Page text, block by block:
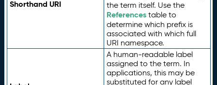
Shorthand URI
the term itself. Use the
Referencestable to
determine which prefix is
associated with which full
URI namespace.
A human-readable label
assigned to the term. In
applications, this may be
substituted for any label